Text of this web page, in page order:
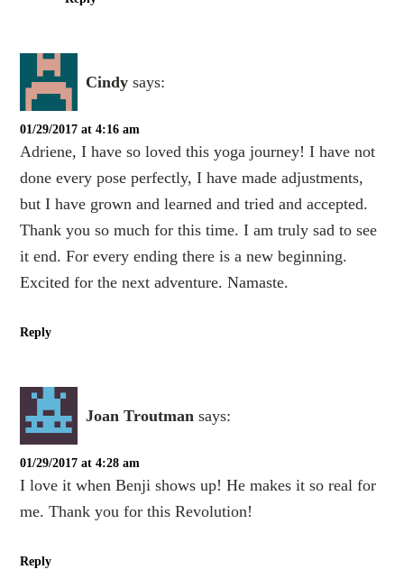
Cindy says:
01/29/2017 at 4:16 am
Adriene, I have so loved this yoga journey! I have not
done every pose perfectly, I have made adjustments,
but I have grown and learned and tried and accepted.
Thank you so much for this time. I am truly sad to see
it end. For every ending there is a new beginning.
Excited for the next adventure. Namaste.
Reply
Joan Troutman says:
01/29/2017 at 4:28 am
I love it when Benji shows up! He makes it so real for
me. Thank you for this Revolution!
Reply